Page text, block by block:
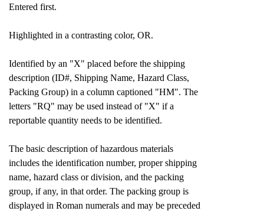
Entered first.
Highlighted in a contrasting color, OR.
Identified by an "X" placed before the shipping
description (ID#, Shipping Name, Hazard Class,
Packing Group) in a column captioned "HM". The
letters "RQ" may be used instead of "X" if a
reportable quantity needs to be identified.
The basic description of hazardous materials
includes the identification number, proper shipping
name, hazard class or division, and the packing
group, if any, in that order. The packing group is
displayed in Roman numerals and may be preceded